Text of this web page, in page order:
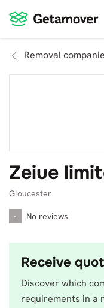
Removal
Zeiue
Gloucester
- No reviews
Receive
Discover which
requirements in a